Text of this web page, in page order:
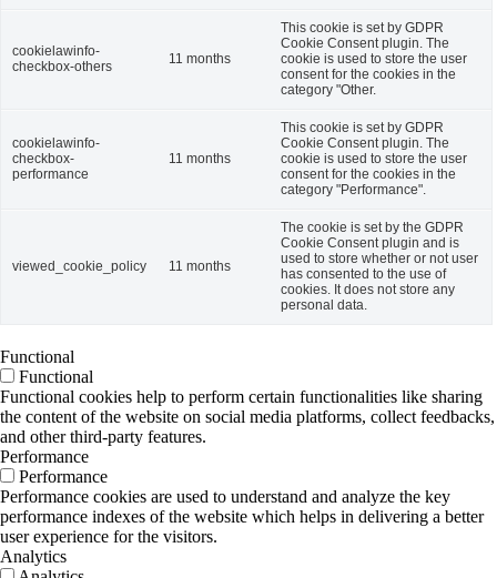
cookielawinfo-
checkbox-others
11 months
This cookie is set by GDPR
Cookie Consent plugin. The
cookie is used to store the user
consent for the cookies in the
category "Other.
cookielawinfo-
checkbox-
performance
11 months
This cookie is set by GDPR
Cookie Consent plugin. The
cookie is used to store the user
consent for the cookies in the
category "Performance".
viewed_cookie_policy 11 months
The cookie is set by the GDPR
Cookie Consent plugin and is
used to store whether or not user
has consented to the use of
cookies. It does not store any
personal data.
Functional
Functional
Functional cookies help to perform certain functionalities like sharing
the content of the website on social media platforms, collect feedbacks,
and other third-party features.
Performance
Performance
Performance cookies are used to understand and analyze the key
performance indexes of the website which helps in delivering a better
user experience for the visitors.
Analytics